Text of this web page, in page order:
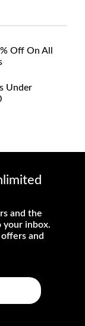
Off On All
Under
and the
your inbox.
and